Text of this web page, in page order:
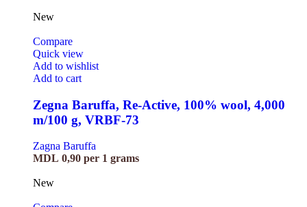
New
Compare
Quick view
Add to wishlist
Add to cart
Zegna Baruffa, Re-Active, 100% wool, 4,000
m/100 g, VRBF-73
Zagna Baruffa
MDL 0,90 per 1 grams
New